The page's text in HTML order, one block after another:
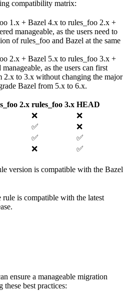
compatibility matrix:
1.x + Bazel 4.x to rules_foo 2.x +
manageable, as the users need to
of rules_foo and Bazel at the same
2.x + Bazel 5.x to rules_foo 3.x +
as the users can first
2.x to 3.x without changing the major
Bazel from 5.x to 6.x.
2.x rules_foo 3.x HEAD
❌
❌
✅
❌
✅
✅
❌ ✅
version is compatible with the Bazel
is compatible with the latest
ensure a manageable migration
best practices: